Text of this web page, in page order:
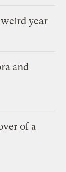
year
and
of a